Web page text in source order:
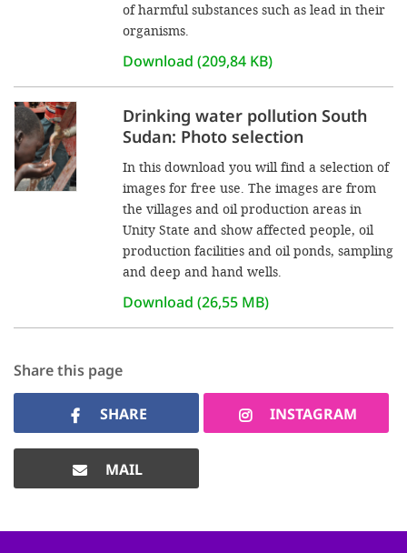
of harmful substances such as lead in their
organisms.
Download (209,84 KB)
Drinking water pollution South
Sudan: Photo selection
In this download you will find a selection of
images for free use. The images are from
the villages and oil production areas in
Unity State and show affected people, oil
production facilities and oil ponds, sampling
and deep and hand wells.
Download (26,55 MB)
Share this page
SHARE INSTAGRAM
MAIL